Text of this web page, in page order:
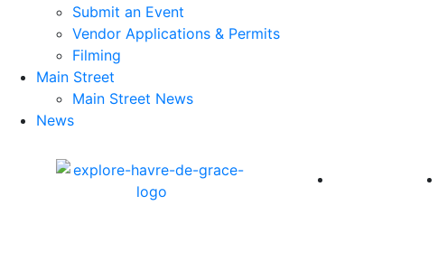
Submit an Event
Vendor Applications & Permits
Filming
Main Street
Main Street News
News
America 250